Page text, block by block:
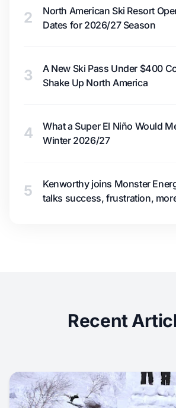
2
North American Ski Resort
Dates for 2026/27 Season
3
A New Ski Pass Under $400
Shake Up North America
4
What a Super El Niño Would
Winter 2026/27
5
Kenworthy joins Monster
talks success, frustration,
Recent